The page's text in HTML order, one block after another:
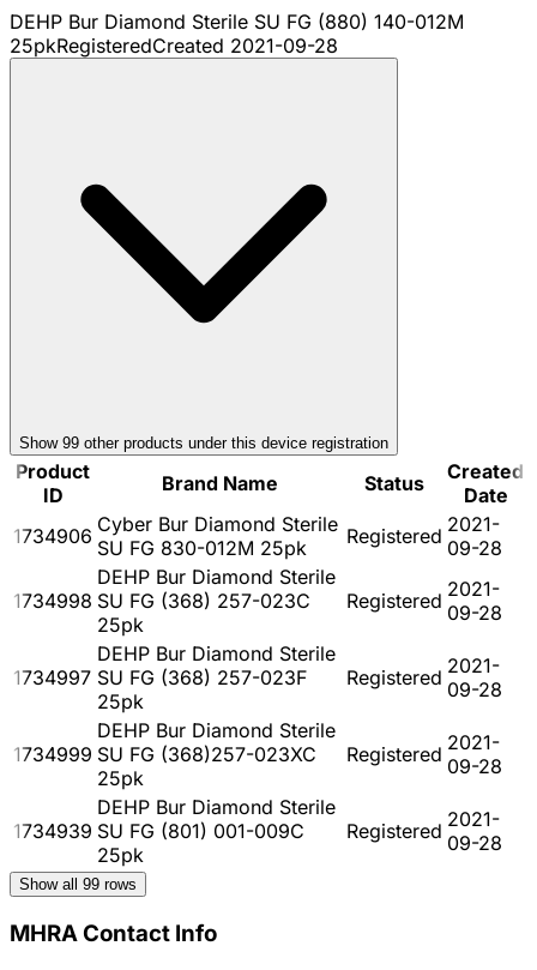
DEHP Bur Diamond Sterile SU FG (880) 140-012M
25pkRegisteredCreated 2021-09-28
Show 99 other products under this device registration
Product
ID
Brand Name Status
Created
Date
1734906 Cyber Bur Diamond Sterile
SU FG 830-012M 25pk
Registered 2021-
09-28
1734998
DEHP Bur Diamond Sterile
SU FG (368) 257-023C
25pk
Registered 2021-
09-28
1734997
DEHP Bur Diamond Sterile
SU FG (368) 257-023F
25pk
Registered 2021-
09-28
1734999
DEHP Bur Diamond Sterile
SU FG (368)257-023XC
25pk
Registered 2021-
09-28
1734939
DEHP Bur Diamond Sterile
SU FG (801) 001-009C
25pk
Registered 2021-
09-28
Show all 99 rows
MHRA Contact Info